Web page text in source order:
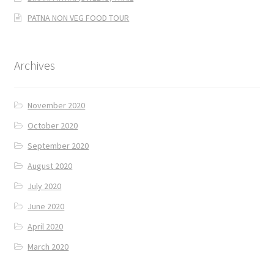
PATNA NON VEG FOOD TOUR
Archives
November 2020
October 2020
September 2020
August 2020
July 2020
June 2020
April 2020
March 2020